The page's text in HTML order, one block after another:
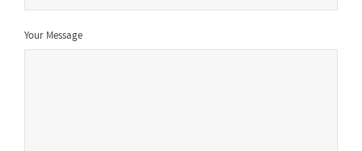
Your Message